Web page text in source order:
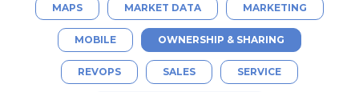
MAPS MARKET DATA MARKETING
MOBILE OWNERSHIP & SHARING
REVOPS SALES SERVICE